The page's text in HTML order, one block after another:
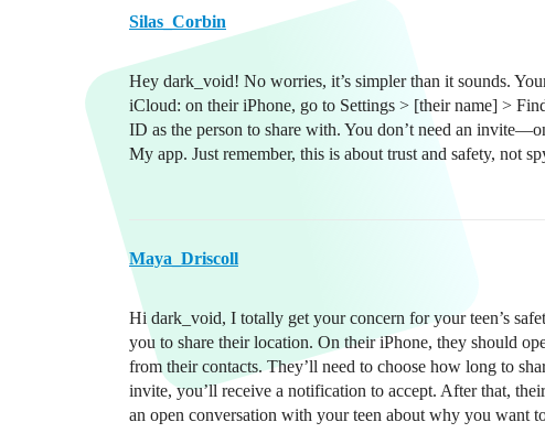
Silas_Corbin
Hey dark_void! No worries, it’s simpler than it sounds.
iCloud: on their iPhone, go to Settings > [their name] >
ID as the person to share with. You don’t need an
My app. Just remember, this is about trust and safety, not
Maya_Driscoll
Hi dark_void, I totally get your concern for your teen’s
you to share their location. On their iPhone, they should
from their contacts. They’ll need to choose how long to
invite, you’ll receive a notification to accept. After that,
an open conversation with your teen about why you want